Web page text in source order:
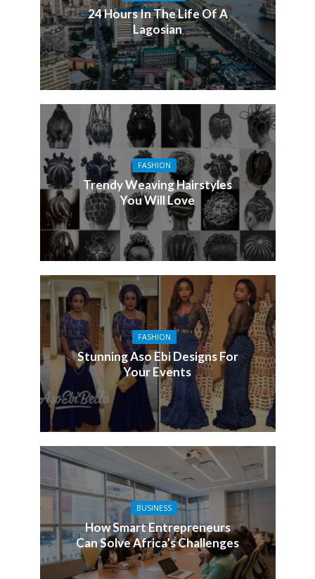
24 Hours In The Life Of A
Lagosian
FASHION
Trendy Weaving Hairstyles
You Will Love
FASHION
Stunning Aso Ebi Designs For
Your Events
BUSINESS
How Smart Entrepreneurs
Can Solve Africa’s Challenges